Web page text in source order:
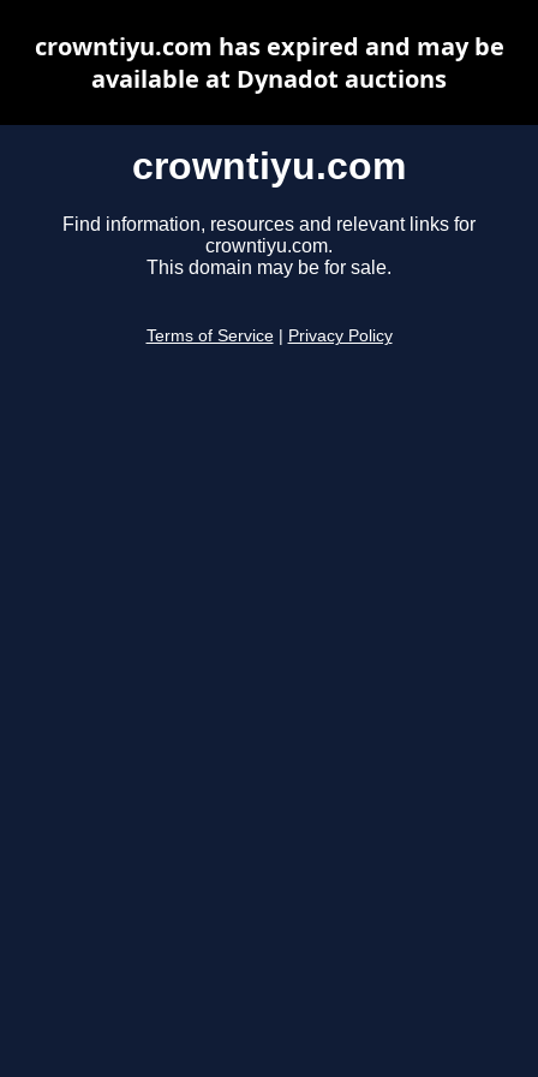
crowntiyu.com
Find information, resources and relevant links for
crowntiyu.com.
This domain may be for sale.
Terms of Service Privacy Policy
crowntiyu.com has expired and may be
available at Dynadot auctions